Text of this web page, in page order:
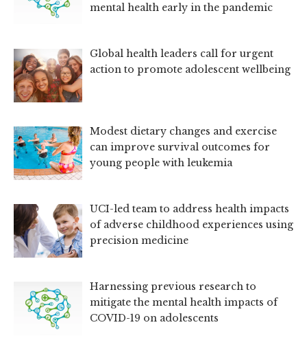
mental health early in the pandemic
Global health leaders call for urgent
action to promote adolescent wellbeing
Modest dietary changes and exercise
can improve survival outcomes for
young people with leukemia
UCI-led team to address health impacts
of adverse childhood experiences using
precision medicine
Harnessing previous research to
mitigate the mental health impacts of
COVID-19 on adolescents